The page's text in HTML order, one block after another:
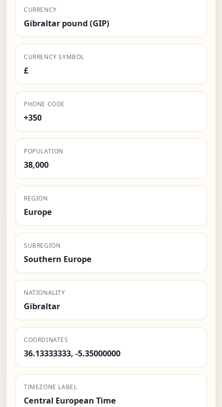
CURRENCY
Gibraltar pound (GIP)
CURRENCY SYMBOL
£
PHONE CODE
+350
POPULATION
38,000
REGION
Europe
SUBREGION
Southern Europe
NATIONALITY
Gibraltar
COORDINATES
36.13333333, -5.35000000
TIMEZONE LABEL
Central European Time